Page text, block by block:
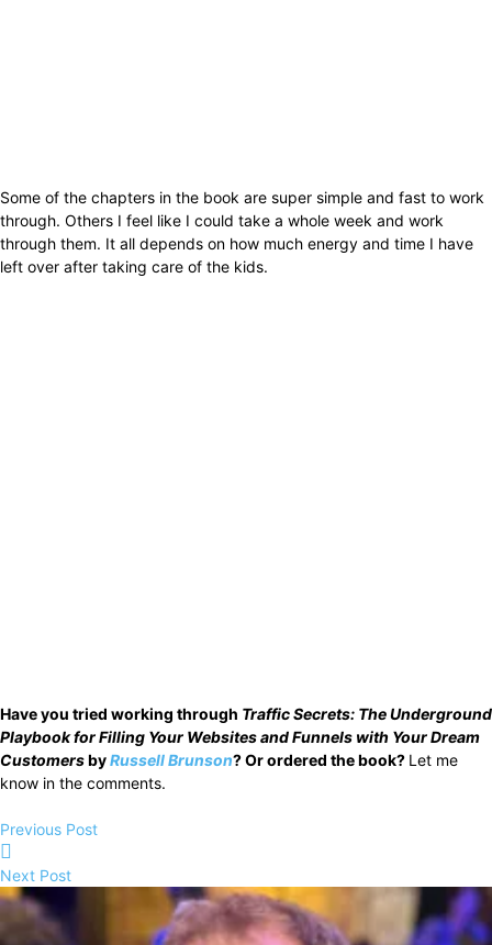
Some of the chapters in the book are super simple and fast to work
through. Others I feel like I could take a whole week and work
through them. It all depends on how much energy and time I have
left over after taking care of the kids.
Have you tried working through Traffic Secrets: The Underground
Playbook for Filling Your Websites and Funnels with Your Dream
CustomersbyRussell Brunson? Or ordered the book? Let me
know in the comments.
Previous Post
Next Post